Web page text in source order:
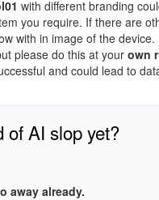
with different branding
you require. If there are
with in image of the
please do this at your own
and could lead to
of AI slop yet?
away already.